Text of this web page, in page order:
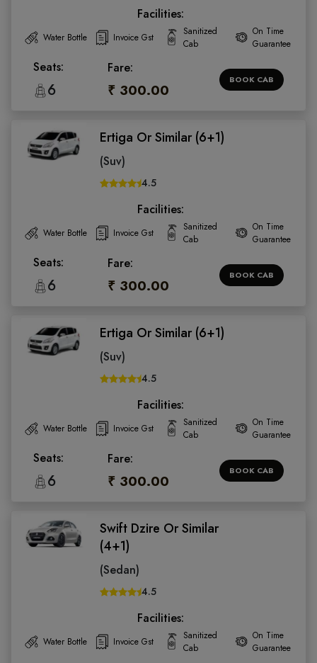
Facilities:
Water Bottle Invoice Gst
Sanitized
Cab
On Time
Guarantee
Seats:
6
Fare:
₹ 300.00
BOOK CAB
Ertiga Or Similar (6+1)
(Suv)
4.5
Facilities:
Water Bottle Invoice Gst
Sanitized
Cab
On Time
Guarantee
Seats:
6
Fare:
₹ 300.00
BOOK CAB
Ertiga Or Similar (6+1)
(Suv)
4.5
Facilities:
Water Bottle Invoice Gst
Sanitized
Cab
On Time
Guarantee
Seats:
6
Fare:
₹ 300.00
BOOK CAB
Swift Dzire Or Similar
(4+1)
(Sedan)
4.5
Facilities:
Water Bottle Invoice Gst
Sanitized
Cab
On Time
Guarantee